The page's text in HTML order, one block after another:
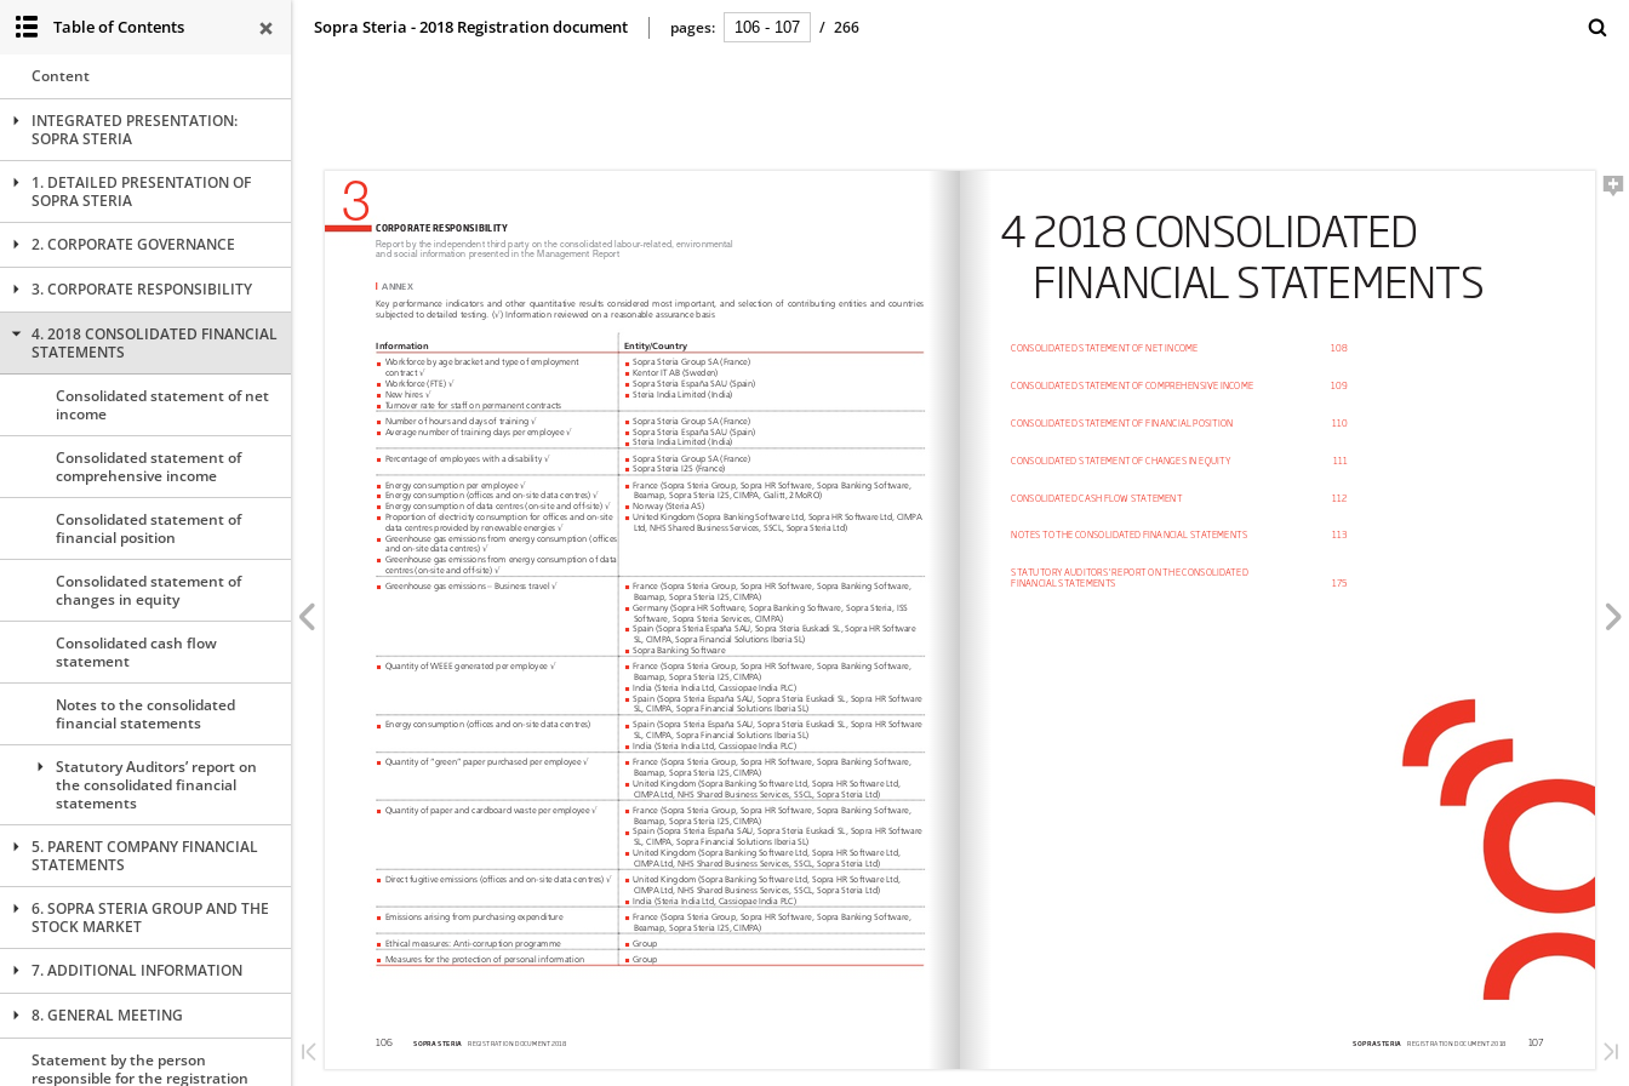
Sopra Steria - 2018 Registration document pages: / 266
Table of Contents
Content
INTEGRATED PRESENTATION:
SOPRA STERIA
1. DETAILED PRESENTATION OF
SOPRA STERIA
2. CORPORATE GOVERNANCE
3. CORPORATE RESPONSIBILITY
4. 2018 CONSOLIDATED FINANCIAL
STATEMENTS
Consolidated statement of net
income
Consolidated statement of
comprehensive income
Consolidated statement of
financial position
Consolidated statement of
changes in equity
Consolidated cash flow
statement
Notes to the consolidated
financial statements
Statutory Auditors’ report on
the consolidated financial
statements
5. PARENT COMPANY FINANCIAL
STATEMENTS
6. SOPRA STERIA GROUP AND THE
STOCK MARKET
7. ADDITIONAL INFORMATION
8. GENERAL MEETING
Statement by the person
responsible for the registration